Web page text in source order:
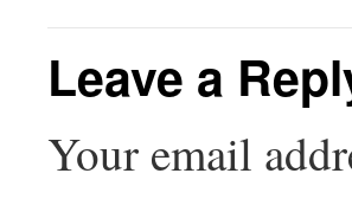
Leave a
Your email